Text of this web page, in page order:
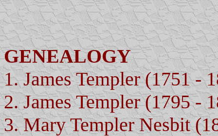
GENEALOGY
1. James Templer (1751 -
2. James Templer (1795 -
3. Mary Templer Nesbit